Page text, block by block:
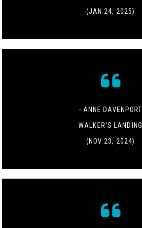
(JAN 24, 2025)
- ANNE DAVENPORT
WALKER'S LANDING
(NOV 23, 2024)